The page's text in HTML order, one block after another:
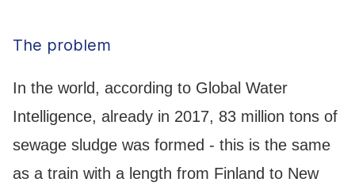
The problem
In the world, according to Global Water
Intelligence, already in 2017, 83 million tons of
sewage sludge was formed - this is the same
as a train with a length from Finland to New